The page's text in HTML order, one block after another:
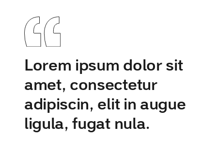
Lorem ipsum dolor sit
amet, consectetur
adipiscin, elit in augue
ligula, fugat nula.